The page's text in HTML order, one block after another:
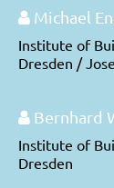
Michael
Institute of
Dresden /
Bernhard
Institute of
Dresden